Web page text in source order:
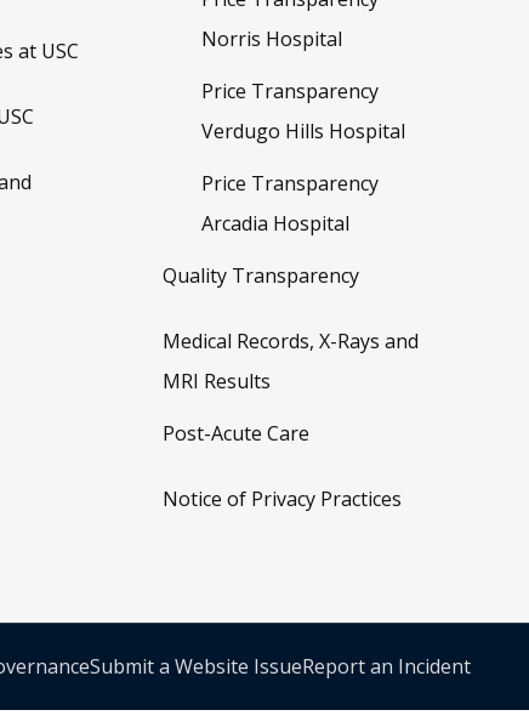
at USC
Norris Hospital
Price Transparency
Verdugo Hills Hospital
Price Transparency
Arcadia Hospital
Quality Transparency
Medical Records, X-Rays and
MRI Results
Post-Acute Care
Notice of Privacy Practices
Submit a Website IssueReport an Incident